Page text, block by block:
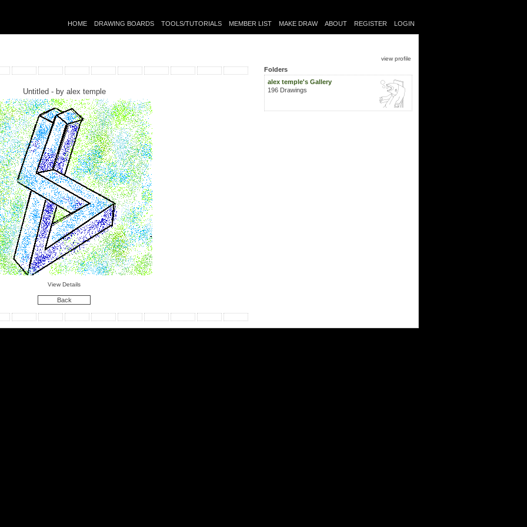
HOME DRAWING BOARDS TOOLS/TUTORIALS MEMBER LIST MAKE DRAW ABOUT REGISTER LOGIN
view profile
Untitled - by alex temple
View Details
Back
Folders
alex temple's Gallery
196 Drawings